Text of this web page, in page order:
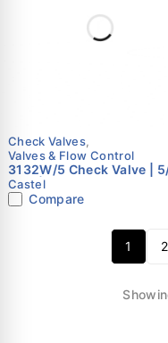
Check Valves,
Valves & Flow Control
3132W/5 Check Valve |
ODS | Castel
Castel
Compare
1 2